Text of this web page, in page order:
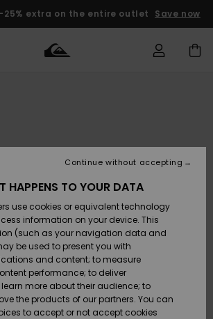
-25% extra on the entire outlet Save now
Accessories
Shoes &
Flip-Flops
Surf
Snow
Accessories
Shoes &
Flip-Flops
Surf
Snow
New
Highlights
Snow
Kids' Surf
Highlights
Community
Kids' Snow
Women
Snow Shop
Highlights
Outlet Kids
Outlet
Women
Payment
Gift Card
Quiksilver
Freedom
HAPPENS TO YOUR DATA
use cookies or equivalent technology
information on your device. This
(such as your navigation data and
be used to present you with
and content; to measure
performance; to deliver
more about their audience; to
the products of our partners. You can
to accept or not accept cookies
Continue without accepting